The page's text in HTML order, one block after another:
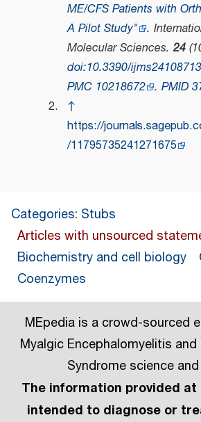
ME/CFS Patients with
A Pilot Study" .
Molecular Sciences. 24
doi:10.3390/ijms24108713
PMC 10218672 . PMID
↑
https://
/11795735241271675
Categories: Stubs
Articles with unsourced
Biochemistry and cell biology
Coenzymes
MEpedia is a crowd-sourced
Myalgic Encephalomyelitis
Syndrome science
The information provided
intended to diagnose or